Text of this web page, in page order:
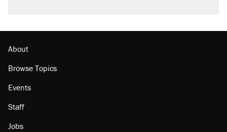
About
Browse Topics
Events
Staff
Jobs